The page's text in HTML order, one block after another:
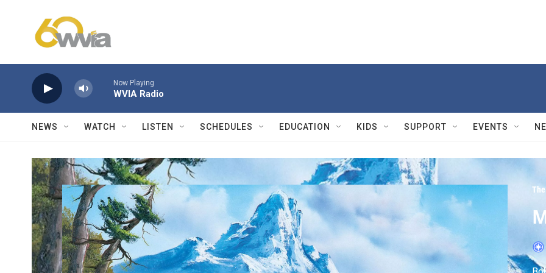
Now Playing
WVIA Radio
NEWS WATCH LISTEN SCHEDULES EDUCATION KIDS SUPPORT EVENTS